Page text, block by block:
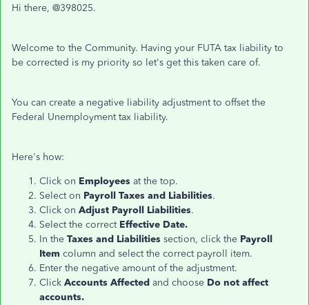
Hi there, @398025.
Welcome to the Community. Having your FUTA tax liability to
be corrected is my priority so let's get this taken care of.
You can create a negative liability adjustment to offset the
Federal Unemployment tax liability.
Here's how:
Click on Employees at the top.
Select on Payroll Taxes and Liabilities.
Click on Adjust Payroll Liabilities.
Select the correct Effective Date.
In the Taxes and Liabilities section, click the Payroll
Item column and select the correct payroll item.
Enter the negative amount of the adjustment.
Click Accounts Affected and choose Do not affect
accounts.